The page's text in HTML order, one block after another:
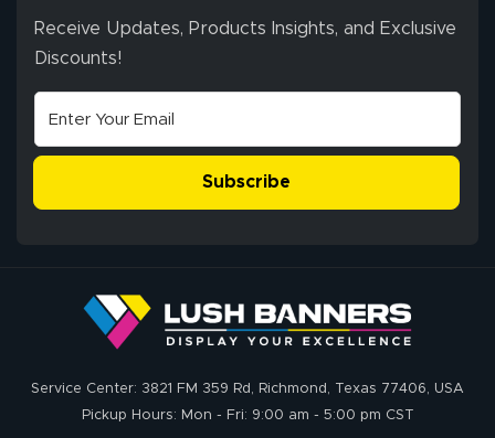
Receive Updates, Products Insights, and Exclusive
Discounts!
Subscribe
Service Center: 3821 FM 359 Rd, Richmond, Texas 77406, USA
Pickup Hours: Mon - Fri: 9:00 am - 5:00 pm CST